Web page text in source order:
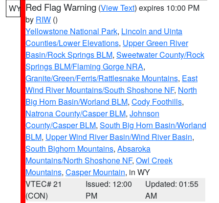
WY Red Flag Warning (View Text) expires 10:00 PM
by RIW ()
Yellowstone National Park, Lincoln and Uinta
Counties/Lower Elevations, Upper Green River
Basin/Rock Springs BLM, Sweetwater County/Rock
Springs BLM/Flaming Gorge NRA,
Granite/Green/Ferris/Rattlesnake Mountains, East
Wind River Mountains/South Shoshone NF, North
Big Horn Basin/Worland BLM, Cody Foothills,
Natrona County/Casper BLM, Johnson
County/Casper BLM, South Big Horn Basin/Worland
BLM, Upper Wind River Basin/Wind River Basin,
South Bighorn Mountains, Absaroka
Mountains/North Shoshone NF, Owl Creek
Mountains, Casper Mountain, in WY
VTEC# 21
(CON)
Issued: 12:00
PM
Updated: 01:55
AM